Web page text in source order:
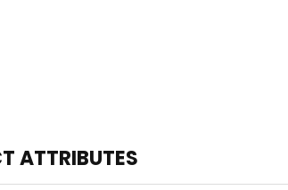
ATTRIBUTES